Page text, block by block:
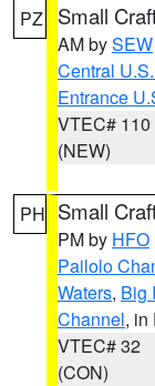
PZ Small
AM bySEW
Central
Entrance
VTEC# 110
(NEW)
PH Small
PM by HFO
Pailolo
Waters, Big
Channel, in
VTEC# 32
(CON)